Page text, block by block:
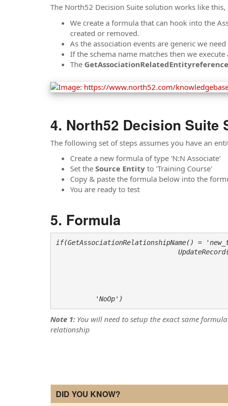
The North52 Decision Suite solution works like this,
We create a formula that can hook into the
created or removed.
As the association events are generic we
If the schema name matches then we
The
North52 Decision Suite
The following set of steps assumes you have an
Create a new formula of type 'N:N Associate'
Set the Source Entity to 'Training Course'
Copy & paste the formula below into the
You are ready to test
Formula
if(GetAssociationRelationshipName() =
          'NoOp')
Note 1: You will need to setup the exact same
relationship
DID YOU KNOW?